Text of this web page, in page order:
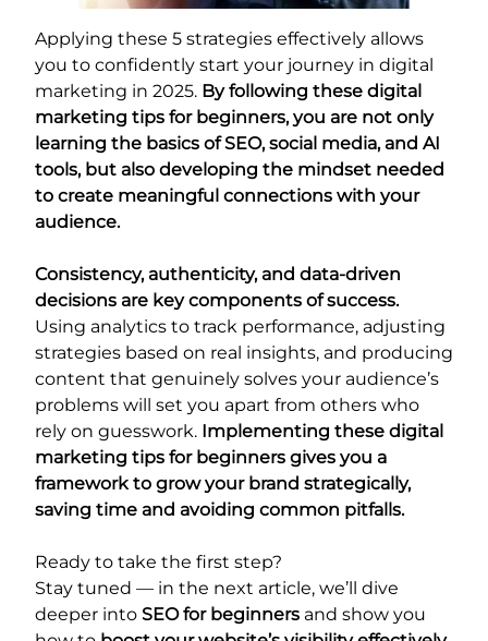
Applying these 5 strategies effectively allows
you to confidently start your journey in digital
marketing in 2025. By following these digital
marketing tips for beginners, you are not only
learning the basics of SEO, social media, and AI
tools, but also developing the mindset needed
to create meaningful connections with your
audience.
Consistency, authenticity, and data-driven
decisions are key components of success.
Using analytics to track performance, adjusting
strategies based on real insights, and producing
content that genuinely solves your audience’s
problems will set you apart from others who
rely on guesswork. Implementing these digital
marketing tips for beginners gives you a
framework to grow your brand strategically,
saving time and avoiding common pitfalls.
Ready to take the first step?
Stay tuned — in the next article, we’ll dive
deeper into SEO for beginners and show you